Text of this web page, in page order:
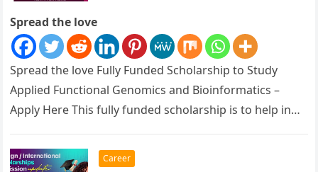
Spread the love
Spread the love Fully Funded Scholarship to Study
Applied Functional Genomics and Bioinformatics –
Apply Here This fully funded scholarship is to help in
Career